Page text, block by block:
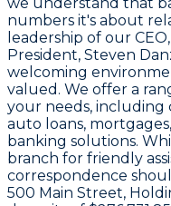
we understand that
numbers it's about
leadership of our CEO,
President, Steven
welcoming
valued. We offer a
your needs, including
auto loans,
banking solutions.
branch for friendly
correspondence
500 Main Street,